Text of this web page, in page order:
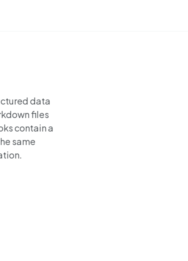
data
files
contain a
same